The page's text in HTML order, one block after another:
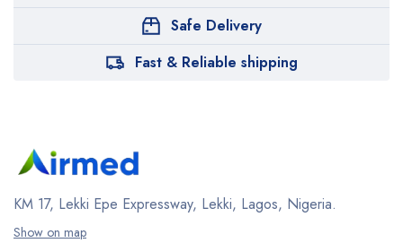
Safe Delivery
Fast & Reliable shipping
KM 17, Lekki Epe Expressway, Lekki, Lagos, Nigeria.
Show on map